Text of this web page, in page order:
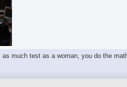
much test as a woman, you do the